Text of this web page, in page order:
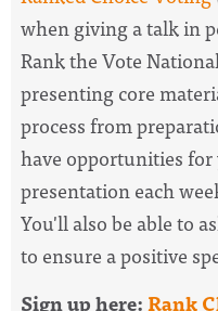
when giving a talk in
Rank the Vote
presenting core
process from
have opportunities
presentation each
You'll also be able to
to ensure a positive
Sign up here:Rank